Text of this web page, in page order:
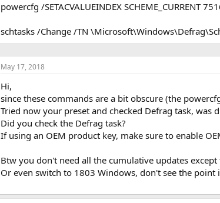
powercfg /SETACVALUEINDEX
schtasks /Change /TN
May 17, 2018
Hi,
since these commands are a bit obscure (the
Tried now your preset and checked Defrag task,
Did you check the Defrag task?
If using an OEM product key, make sure to enable
Btw you don't need all the cumulative updates
Or even switch to 1803 Windows, don't see the point